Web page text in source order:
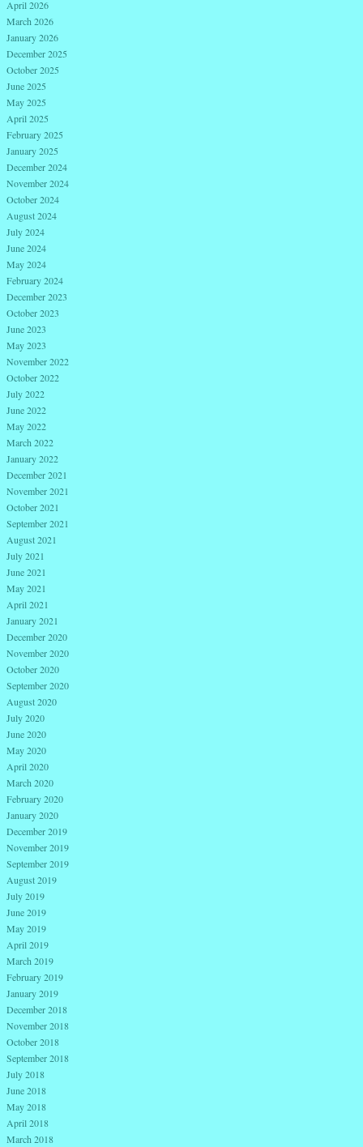
April 2026
March 2026
January 2026
December 2025
October 2025
June 2025
May 2025
April 2025
February 2025
January 2025
December 2024
November 2024
October 2024
August 2024
July 2024
June 2024
May 2024
February 2024
December 2023
October 2023
June 2023
May 2023
November 2022
October 2022
July 2022
June 2022
May 2022
March 2022
January 2022
December 2021
November 2021
October 2021
September 2021
August 2021
July 2021
June 2021
May 2021
April 2021
January 2021
December 2020
November 2020
October 2020
September 2020
August 2020
July 2020
June 2020
May 2020
April 2020
March 2020
February 2020
January 2020
December 2019
November 2019
September 2019
August 2019
July 2019
June 2019
May 2019
April 2019
March 2019
February 2019
January 2019
December 2018
November 2018
October 2018
September 2018
July 2018
June 2018
May 2018
April 2018
March 2018